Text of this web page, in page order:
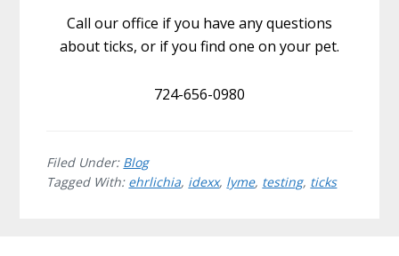
Call our office if you have any questions
about ticks, or if you find one on your pet.
724-656-0980
Filed Under: Blog
Tagged With: ehrlichia, idexx, lyme, testing, ticks